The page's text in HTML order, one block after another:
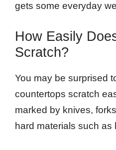
gets some everyday
How Easily
Scratch?
You may be surprised
countertops scratch
marked by knives,
hard materials such as